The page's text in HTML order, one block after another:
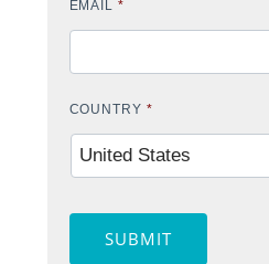
EMAIL *
COUNTRY *
SUBMIT